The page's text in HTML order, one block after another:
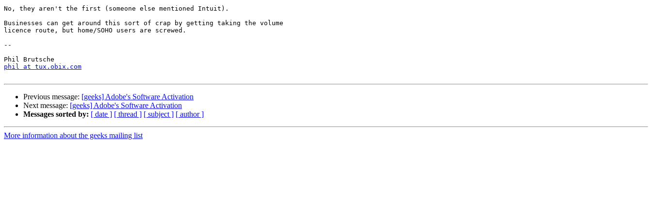
No, they aren't the first (someone else mentioned Intuit).
Businesses can get around this sort of crap by getting taking the volume
licence route, but home/SOHO users are screwed.
--
phil at tux.obix.com
Previous message: [geeks] Adobe's Software Activation
Next message: [geeks] Adobe's Software Activation
Messages sorted by: [ date ] [ thread ] [ subject ] [ author ]
More information about the geeks mailing list